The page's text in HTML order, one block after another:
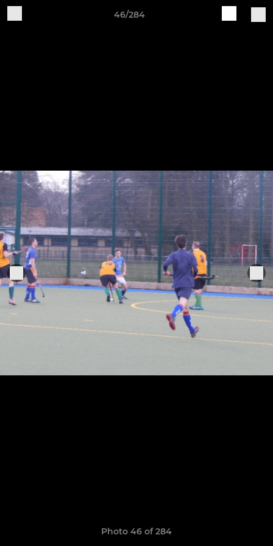
46/284
Photo 46 of 284